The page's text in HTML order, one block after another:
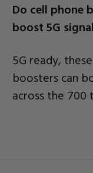
Do cell phone
boost 5G
5G ready,
boosters can
across the 700